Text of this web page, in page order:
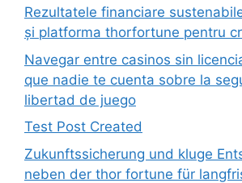
Rezultatele financiare
și platforma thorfortune pentru
Navegar entre casinos sin
que nadie te cuenta sobre la
libertad de juego
Test Post Created
Zukunftssicherung und kluge
neben der thor fortune für